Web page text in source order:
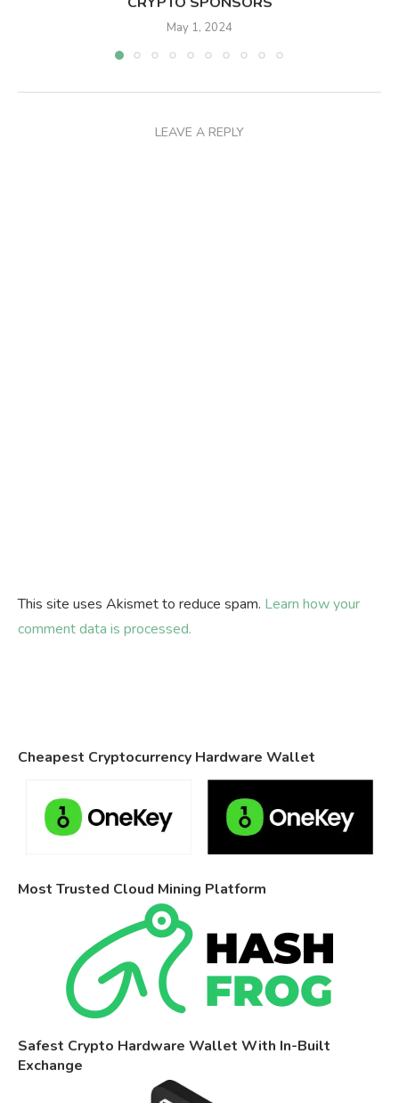
May 1, 2024
LEAVE A REPLY
This site uses Akismet to reduce spam. Learn how your
comment data is processed.
Cheapest Cryptocurrency Hardware Wallet
Most Trusted Cloud Mining Platform
Safest Crypto Hardware Wallet With In-Built
Exchange